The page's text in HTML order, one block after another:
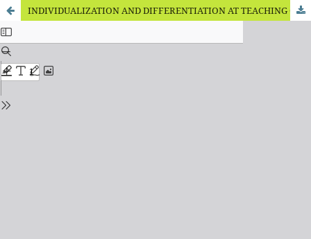
INDIVIDUALIZATION AND DIFFERENTIATION AT TEACHING OF PUPILS WITH COGNITIVE DEVELOPMENT